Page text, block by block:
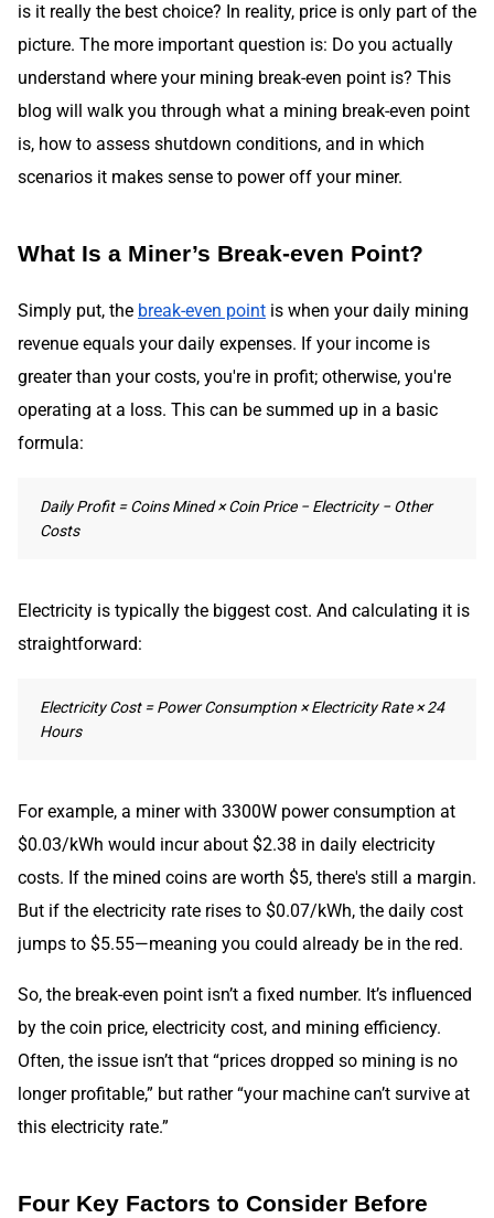
is it really the best choice? In reality, price is only part of the
picture. The more important question is: Do you actually
understand where your mining break-even point is? This
blog will walk you through what a mining break-even point
is, how to assess shutdown conditions, and in which
scenarios it makes sense to power off your miner.
What Is a Miner’s Break-even Point?
Simply put, the break-even point is when your daily mining
revenue equals your daily expenses. If your income is
greater than your costs, you're in profit; otherwise, you're
operating at a loss. This can be summed up in a basic
formula:
Daily Profit = Coins Mined × Coin Price − Electricity − Other
Costs
Electricity is typically the biggest cost. And calculating it is
straightforward:
Electricity Cost = Power Consumption × Electricity Rate × 24
Hours
For example, a miner with 3300W power consumption at
$0.03/kWh would incur about $2.38 in daily electricity
costs. If the mined coins are worth $5, there's still a margin.
But if the electricity rate rises to $0.07/kWh, the daily cost
jumps to $5.55—meaning you could already be in the red.
So, the break-even point isn’t a fixed number. It’s influenced
by the coin price, electricity cost, and mining efficiency.
Often, the issue isn’t that “prices dropped so mining is no
longer profitable,” but rather “your machine can’t survive at
this electricity rate.”
Four Key Factors to Consider Before